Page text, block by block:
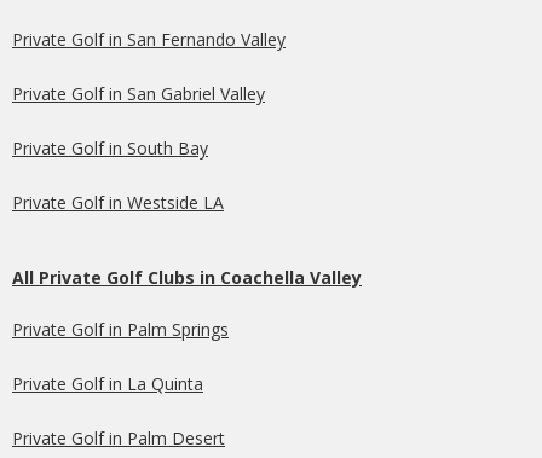
Private Golf in San Fernando Valley
Private Golf in San Gabriel Valley
Private Golf in South Bay
Private Golf in Westside LA
All Private Golf Clubs in Coachella Valley
Private Golf in Palm Springs
Private Golf in La Quinta
Private Golf in Palm Desert